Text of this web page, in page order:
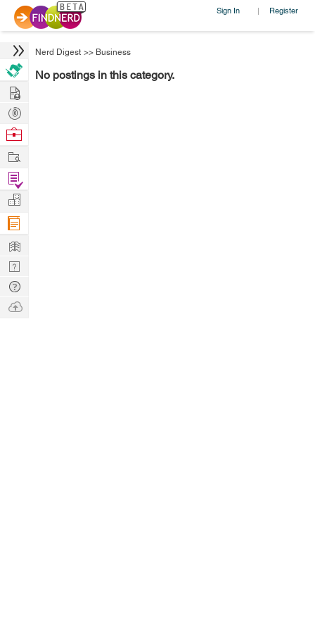
Sign In | Register
Nerd Digest >> Business
No postings in this category.
Hire
Post
Projects
Browse
Work
Find
Projects
Manage
Company
Learn
Nerd
Digest
Tech
Q & A
Ask